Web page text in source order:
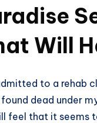
Will
to a rehab
dead under
feel that it seems